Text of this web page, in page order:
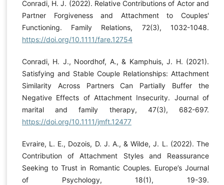
Conradi, H. J. (2022). Relative Contributions of Actor and
Partner Forgiveness and Attachment to Couples'
Functioning. Family Relations, 72(3), 1032-1048.
https://doi.org/10.1111/fare.12754
Conradi, H. J., Noordhof, A., & Kamphuis, J. H. (2021).
Satisfying and Stable Couple Relationships: Attachment
Similarity Across Partners Can Partially Buffer the
Negative Effects of Attachment Insecurity. Journal of
marital and family therapy, 47(3), 682-697.
https://doi.org/10.1111/jmft.12477
Evraire, L. E., Dozois, D. J. A., & Wilde, J. L. (2022). The
Contribution of Attachment Styles and Reassurance
Seeking to Trust in Romantic Couples. Europe’s Journal
of Psychology, 18(1), 19-39.